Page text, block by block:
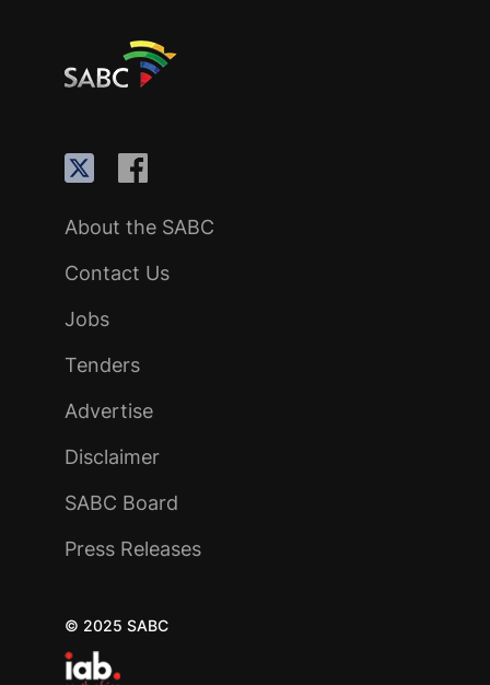
About the SABC
Contact Us
Jobs
Tenders
Advertise
Disclaimer
SABC Board
Press Releases
© 2025 SABC